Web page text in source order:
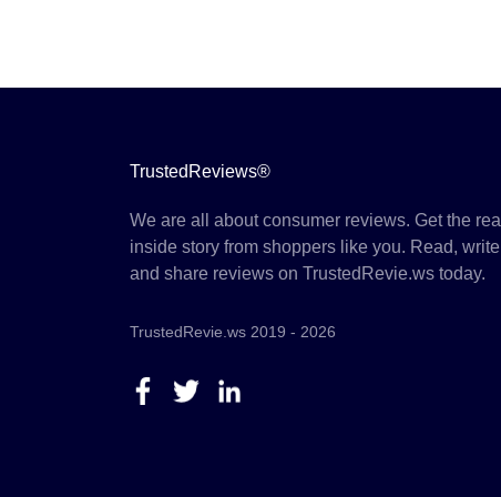
TrustedReviews®
We are all about consumer reviews. Get the real
inside story from shoppers like you. Read, write
and share reviews on TrustedRevie.ws today.
TrustedRevie.ws 2019 - 2026